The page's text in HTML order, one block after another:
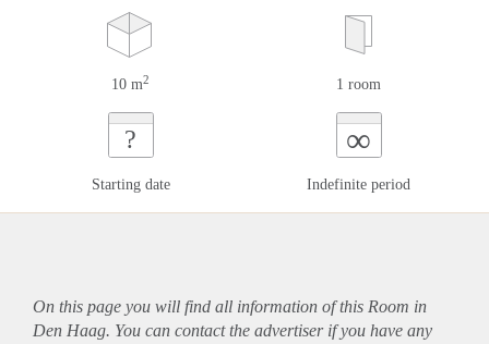
10 m2 1 room
?
Starting date
∞
Indefinite period
On this page you will find all information of this Room in
Den Haag. You can contact the advertiser if you have any